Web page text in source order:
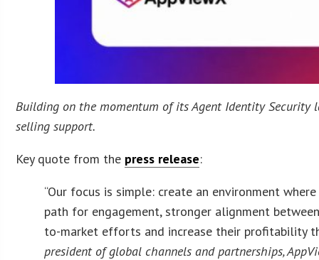
Building on the momentum of its Agent Identity Security
selling support.
Key quote from the press release:
“Our focus is simple: create an environment
path for engagement, stronger alignment
to-market efforts and increase their profitability
president of global channels and partnerships,